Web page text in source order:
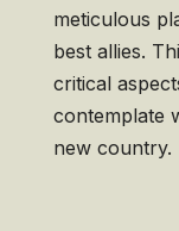
meticulous
best allies.
critical
contemplate
new country.